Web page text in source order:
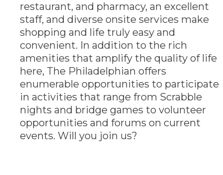
restaurant, and pharmacy, an excellent
staff, and diverse onsite services make
shopping and life truly easy and
convenient. In addition to the rich
amenities that amplify the quality of life
here, The Philadelphian offers
enumerable opportunities to participate
in activities that range from Scrabble
nights and bridge games to volunteer
opportunities and forums on current
events. Will you join us?